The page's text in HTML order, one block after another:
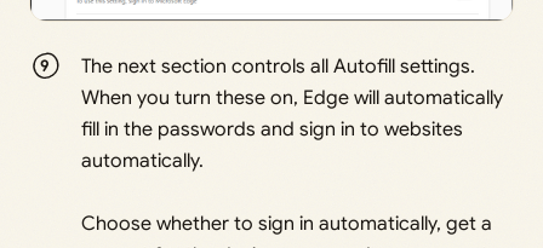
The next section controls all Autofill settings.
When you turn these on, Edge will automatically
fill in the passwords and sign in to websites
automatically.
Choose whether to sign in automatically, get a